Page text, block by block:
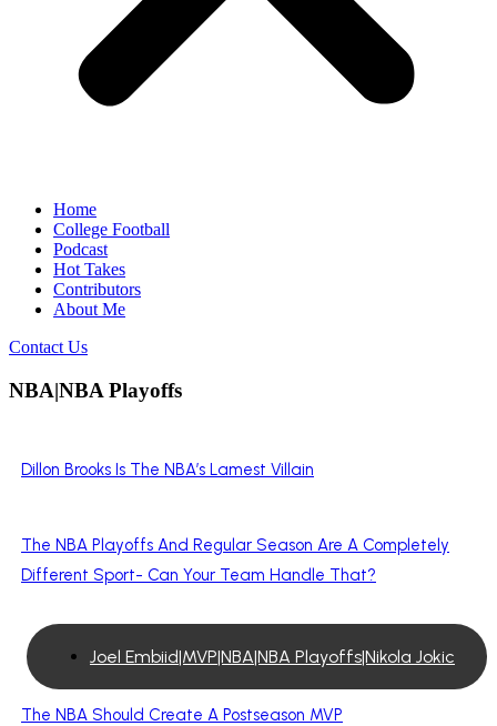
Home
College Football
Podcast
Hot Takes
Contributors
About Me
Contact Us
NBA|NBA Playoffs
Dillon Brooks Is The NBA’s Lamest Villain
The NBA Playoffs And Regular Season Are A Completely
Different Sport- Can Your Team Handle That?
Joel Embiid|MVP|NBA|NBA Playoffs|Nikola Jokic
The NBA Should Create A Postseason MVP